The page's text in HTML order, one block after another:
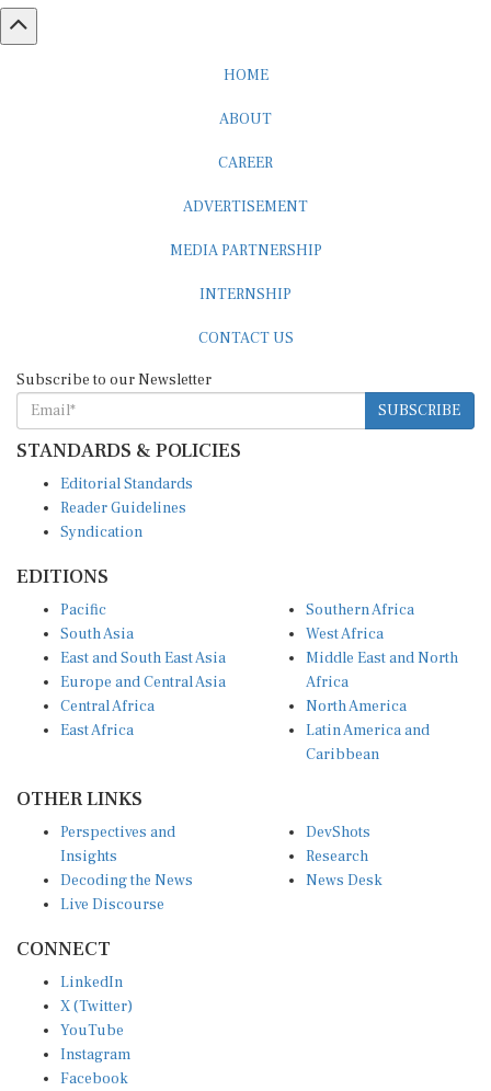
HOME
ABOUT
CAREER
ADVERTISEMENT
MEDIA PARTNERSHIP
INTERNSHIP
CONTACT US
Subscribe to our Newsletter
SUBSCRIBE
STANDARDS & POLICIES
Editorial Standards
Reader Guidelines
Syndication
EDITIONS
Pacific
South Asia
East and South East Asia
Europe and Central Asia
Central Africa
East Africa
Southern Africa
West Africa
Middle East and North
Africa
North America
Latin America and
Caribbean
OTHER LINKS
Perspectives and
Insights
Decoding the News
Live Discourse
DevShots
Research
News Desk
CONNECT
LinkedIn
X (Twitter)
YouTube
Instagram
Facebook